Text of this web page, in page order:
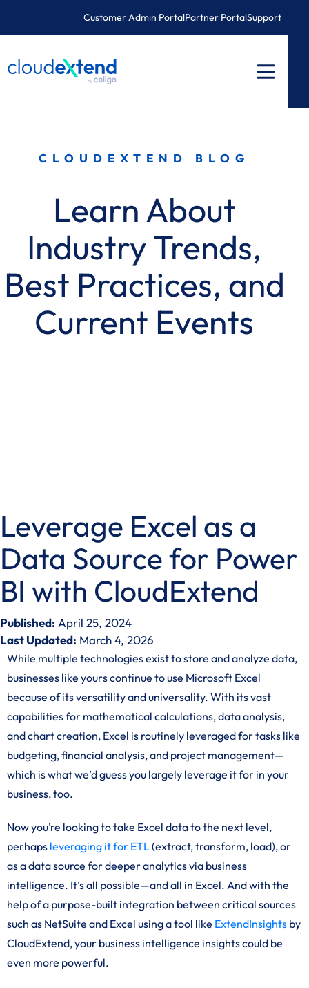
Customer Admin PortalPartner PortalSupport
CLOUDEXTEND BLOG
Learn About
Industry Trends,
Best Practices, and
Current Events
Leverage Excel as a
Data Source for Power
BI with CloudExtend
Published: April 25, 2024
Last Updated: March 4, 2026
While multiple technologies exist to store and analyze data,
businesses like yours continue to use Microsoft Excel
because of its versatility and universality. With its vast
capabilities for mathematical calculations, data analysis,
and chart creation, Excel is routinely leveraged for tasks like
budgeting, financial analysis, and project management—
which is what we’d guess you largely leverage it for in your
business, too.
Now you’re looking to take Excel data to the next level,
perhaps leveraging it for ETL(extract, transform, load), or
as a data source for deeper analytics via business
intelligence. It’s all possible—and all in Excel. And with the
help of a purpose-built integration between critical sources
such as NetSuite and Excel using a tool like ExtendInsights by
CloudExtend, your business intelligence insights could be
even more powerful.